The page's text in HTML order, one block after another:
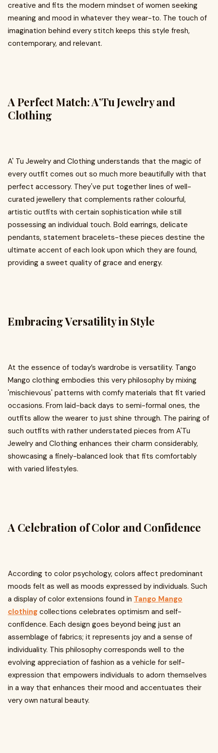
creative and fits the modern mindset of women seeking
meaning and mood in whatever they wear-to. The touch of
imagination behind every stitch keeps this style fresh,
contemporary, and relevant.
A Perfect Match: A’Tu Jewelry and
Clothing
A' Tu Jewelry and Clothing understands that the magic of
every outfit comes out so much more beautifully with that
perfect accessory. They've put together lines of well-
curated jewellery that complements rather colourful,
artistic outfits with certain sophistication while still
possessing an individual touch. Bold earrings, delicate
pendants, statement bracelets-these pieces destine the
ultimate accent of each look upon which they are found,
providing a sweet quality of grace and energy.
Embracing Versatility in Style
At the essence of today’s wardrobe is versatility. Tango
Mango clothing embodies this very philosophy by mixing
'mischievous' patterns with comfy materials that fit varied
occasions. From laid-back days to semi-formal ones, the
outfits allow the wearer to just shine through. The pairing of
such outfits with rather understated pieces from A'Tu
Jewelry and Clothing enhances their charm considerably,
showcasing a finely-balanced look that fits comfortably
with varied lifestyles.
A Celebration of Color and Confidence
According to color psychology, colors affect predominant
moods felt as well as moods expressed by individuals. Such
a display of color extensions found in Tango Mango
clothing collections celebrates optimism and self-
confidence. Each design goes beyond being just an
assemblage of fabrics; it represents joy and a sense of
individuality. This philosophy corresponds well to the
evolving appreciation of fashion as a vehicle for self-
expression that empowers individuals to adorn themselves
in a way that enhances their mood and accentuates their
very own natural beauty.